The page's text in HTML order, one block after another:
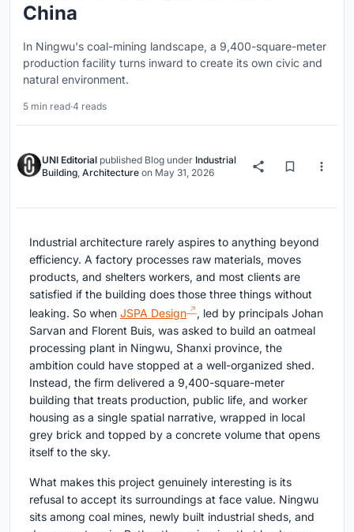
China
In Ningwu's coal-mining landscape, a 9,400-square-meter
production facility turns inward to create its own civic and
natural environment.
5 min read·4 reads
UNI Editorial published Blog under Industrial
Building, Architecture on May 31, 2026
Industrial architecture rarely aspires to anything beyond
efficiency. A factory processes raw materials, moves
products, and shelters workers, and most clients are
satisfied if the building does those three things without
leaking. So when JSPA Design
, led by principals Johan
Sarvan and Florent Buis, was asked to build an oatmeal
processing plant in Ningwu, Shanxi province, the
ambition could have stopped at a well-organized shed.
Instead, the firm delivered a 9,400-square-meter
building that treats production, public life, and worker
housing as a single spatial narrative, wrapped in local
grey brick and topped by a concrete volume that opens
itself to the sky.
What makes this project genuinely interesting is its
refusal to accept its surroundings at face value. Ningwu
sits among coal mines, newly built industrial sheds, and